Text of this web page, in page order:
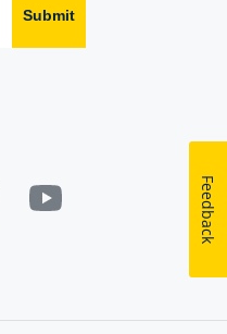
Submit
Feedback